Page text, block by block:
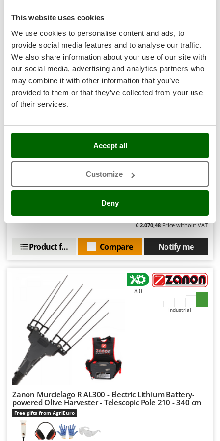
This website uses cookies
We use cookies to personalise content and ads, to
provide social media features and to analyse our traffic.
We also share information about your use of our site with
our social media, advertising and analytics partners who
may combine it with other information that you’ve
provided to them or that they’ve collected from your use
of their services.
Accept all
Customize
Deny
Mastercook
McCulloch
MCH
Michelin
Mille
Minox
Mockmill
More than chef
MTD
Nilfisk
Ninja
Novatec
Novital
NuovaFac
Officine Savioli
Oliviero
Olix
OMA
Ompagrill
Ooni
Oriental Koshin
Industrial
Zanon Murcielago R AL300 - Electric Lithium Battery-
powered Olive Harvester - Telescopic Pole 210 - 340 cm -
Sold-out
€ 2.070,48Price without VAT
Notify me
Compare
Product features
8,0
Industrial
Zanon Murcielago R AL300 - Electric Lithium Battery-
powered Olive Harvester - Telescopic Pole 210 - 340 cm
Free gifts from AgriEuro